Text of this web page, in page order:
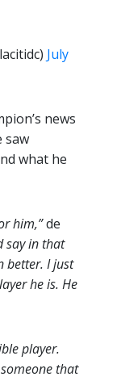
July
news
saw
what he
him,”de
say in that
better. I just
he is. He
player.
someone that